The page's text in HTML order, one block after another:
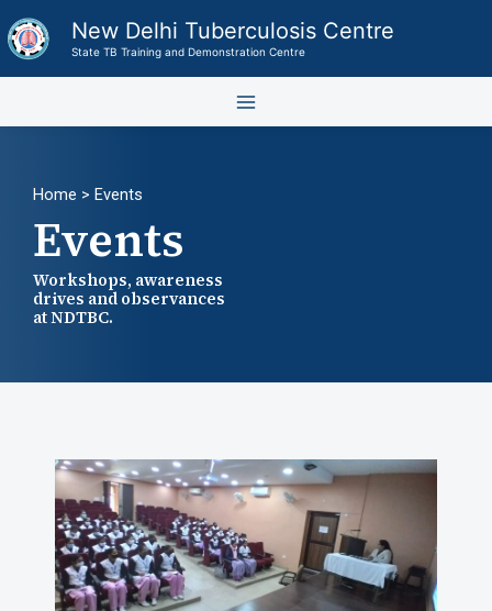
to
content
New Delhi Tuberculosis Centre
State TB Training and Demonstration Centre
Home > Events
Events
Workshops, awareness
drives and observances
at NDTBC.